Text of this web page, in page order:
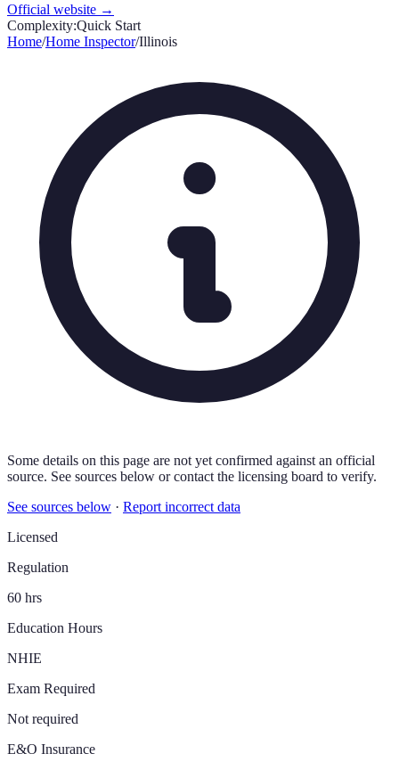
Official website →
Complexity:Quick Start
Home/Home Inspector/Illinois
Some details on this page are not yet confirmed against an official
source. See sources below or contact the licensing board to verify.
See sources below · Report incorrect data
Licensed
Regulation
60 hrs
Education Hours
NHIE
Exam Required
Not required
E&O Insurance